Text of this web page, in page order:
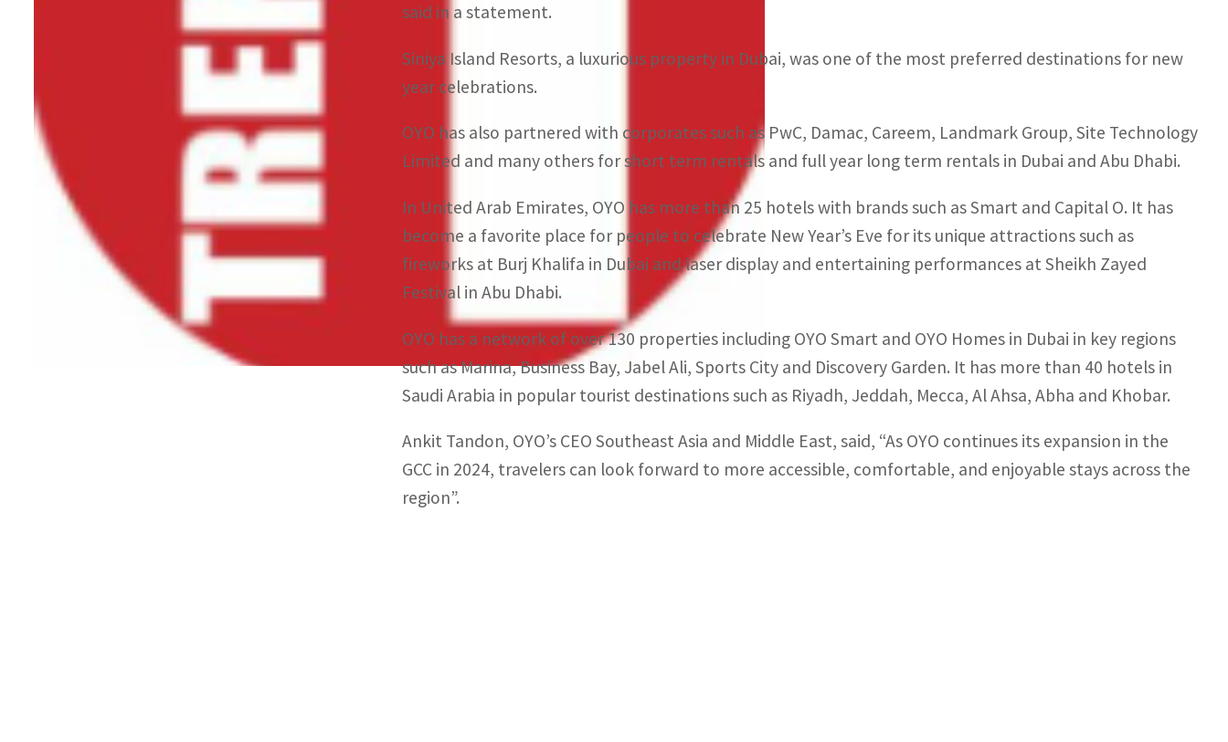
said in a statement.
Siniya Island Resorts, a luxurious property in Dubai, was one of the most preferred destinations for new
year celebrations.
OYO has also partnered with corporates such as PwC, ⁠Damac, Careem, Landmark Group, ⁠Site Technology
Limited and many others for short term rentals and full year long term rentals in Dubai and Abu Dhabi.
In United Arab Emirates, OYO has more than 25 hotels with brands such as Smart and Capital O. It has
become a favorite place for people to celebrate New Year’s Eve for its unique attractions such as
fireworks at Burj Khalifa in Dubai and laser display and entertaining performances at Sheikh Zayed
Festival in Abu Dhabi.
OYO has a network of over 130 properties including OYO Smart and OYO Homes in Dubai in key regions
such as Marina, Business Bay, Jabel Ali, Sports City and Discovery Garden. It has more than 40 hotels in
Saudi Arabia in popular tourist destinations such as Riyadh, Jeddah, Mecca, Al Ahsa, Abha and Khobar.
Ankit Tandon, OYO’s CEO Southeast Asia and Middle East, said, “As OYO continues its expansion in the
GCC in 2024, travelers can look forward to more accessible, comfortable, and enjoyable stays across the
region”.